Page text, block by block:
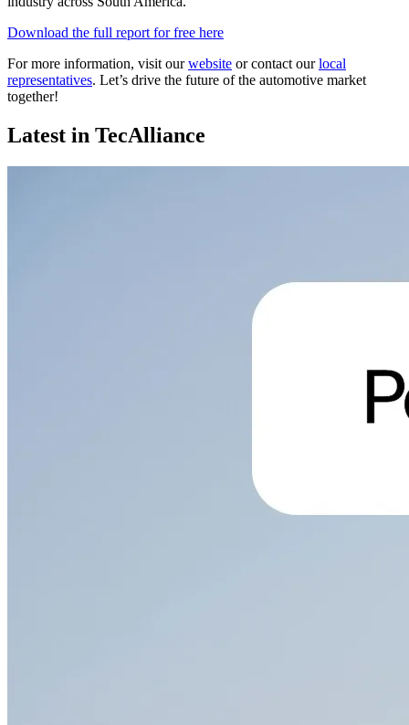
Download the full report for free here
For more information, visit ourwebsite or contact ourlocal
representatives. Let’s drive the future of the automotive market
together!
Latest in TecAlliance